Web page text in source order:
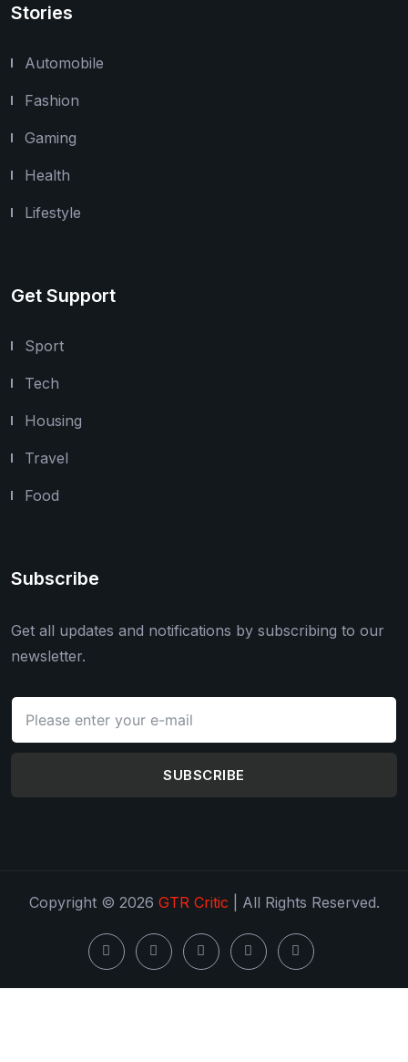
Stories
Automobile
Fashion
Gaming
Health
Lifestyle
Get Support
Sport
Tech
Housing
Travel
Food
Subscribe
Get all updates and notifications by subscribing to our
newsletter.
SUBSCRIBE
Copyright © 2026 GTR Critic | All Rights Reserved.